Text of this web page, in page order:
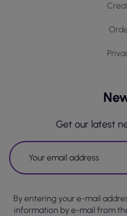
Get our latest
By entering your e-mail
information by e-mail from